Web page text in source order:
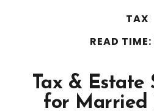
TAX
READ
Tax & Estate
for Married